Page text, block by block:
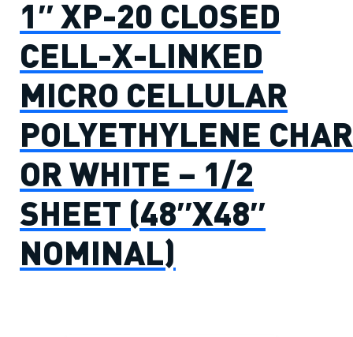
1″ XP-20 CLOSED
CELL-X-LINKED
MICRO CELLULAR
POLYETHYLENE CHAR
OR WHITE – 1/2
SHEET (48″X48″
NOMINAL)